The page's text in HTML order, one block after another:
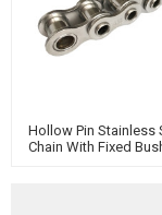
Hollow Pin Stainless
Chain With Fixed